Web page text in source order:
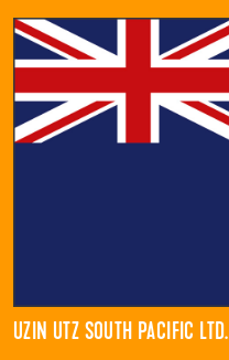
UZIN UTZ SOUTH PACIFIC LTD.